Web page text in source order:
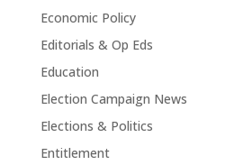
Economic Policy
Editorials & Op Eds
Education
Election Campaign News
Elections & Politics
Entitlement